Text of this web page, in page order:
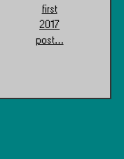
first
2017
post…